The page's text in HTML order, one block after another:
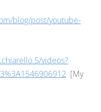
blog/post/youtube-
videos?
[My